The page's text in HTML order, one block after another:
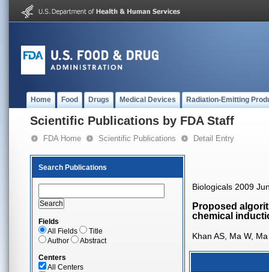
Home Food Drugs Medical Devices Radiation-Emitting
Scientific Publications by FDA Staff
FDA Home Scientific Publications Detail Entry
Search Publications
Fields
All Fields
Title
Author
Abstract
Centers
All Centers
Biologicals 2009
Proposed
chemical
Khan AS, Ma W,